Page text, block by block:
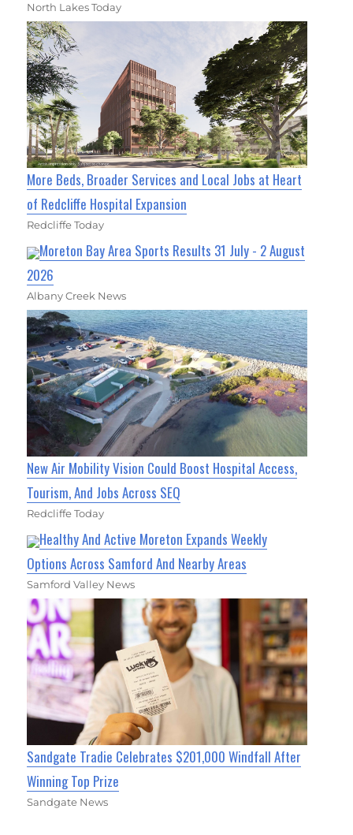
North Lakes Today
More Beds, Broader Services and Local Jobs at Heart
of Redcliffe Hospital Expansion
Redcliffe Today
Moreton Bay Area Sports Results 31 July - 2 August
2026
Albany Creek News
New Air Mobility Vision Could Boost Hospital Access,
Tourism, And Jobs Across SEQ
Redcliffe Today
Healthy And Active Moreton Expands Weekly
Options Across Samford And Nearby Areas
Samford Valley News
Sandgate Tradie Celebrates $201,000 Windfall After
Winning Top Prize
Sandgate News